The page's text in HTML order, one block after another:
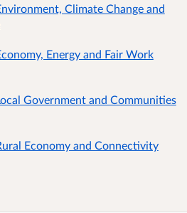
Climate Change and
Energy and Fair Work
Government and Communities
Economy and Connectivity